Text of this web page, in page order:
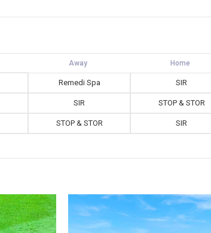
Remedi Spa SIR
SIR STOP & STOR
STOP & STOR SIR